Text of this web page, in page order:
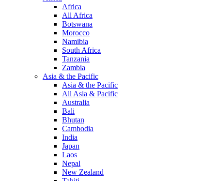
Africa
All Africa
Botswana
Morocco
Namibia
South Africa
Tanzania
Zambia
Asia & the Pacific
Asia & the Pacific
All Asia & Pacific
Australia
Bali
Bhutan
Cambodia
India
Japan
Laos
Nepal
New Zealand